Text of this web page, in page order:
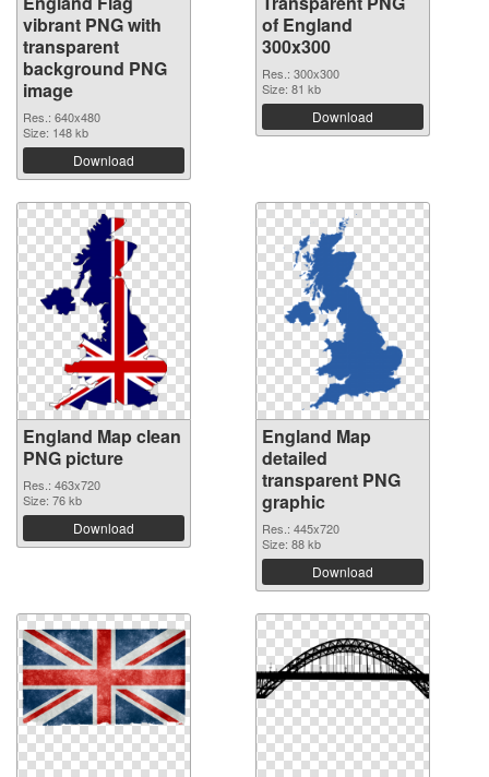
vibrant PNG with
transparent
background PNG
image
Res.: 640x480
Size: 148 kb
Download
of England
300x300
Res.: 300x300
Size: 81 kb
Download
England Map clean
PNG picture
Res.: 463x720
Size: 76 kb
Download
England Map
detailed
transparent PNG
graphic
Res.: 445x720
Size: 88 kb
Download